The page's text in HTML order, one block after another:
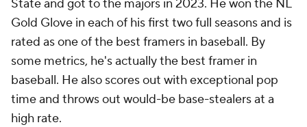
State and got to the majors in 2023. He won the NL
Gold Glove in each of his first two full seasons and is
rated as one of the best framers in baseball. By
some metrics, he's actually the best framer in
baseball. He also scores out with exceptional pop
time and throws out would-be base-stealers at a
high rate.